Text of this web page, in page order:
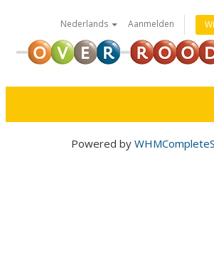
Nederlands Aanmelden
Powered by